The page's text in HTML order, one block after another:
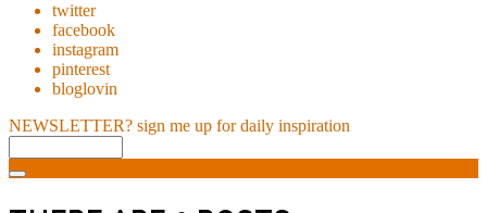
twitter
facebook
instagram
pinterest
bloglovin
NEWSLETTER? sign me up for daily inspiration